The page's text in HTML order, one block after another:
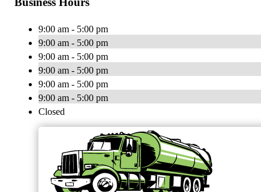
9:00 am - 5:00 pm
9:00 am - 5:00 pm
9:00 am - 5:00 pm
9:00 am - 5:00 pm
9:00 am - 5:00 pm
9:00 am - 5:00 pm
Closed